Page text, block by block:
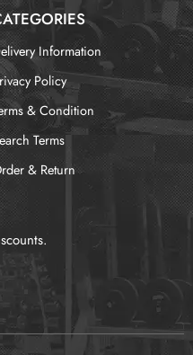
Information
Policy
& Condition
Terms
& Return